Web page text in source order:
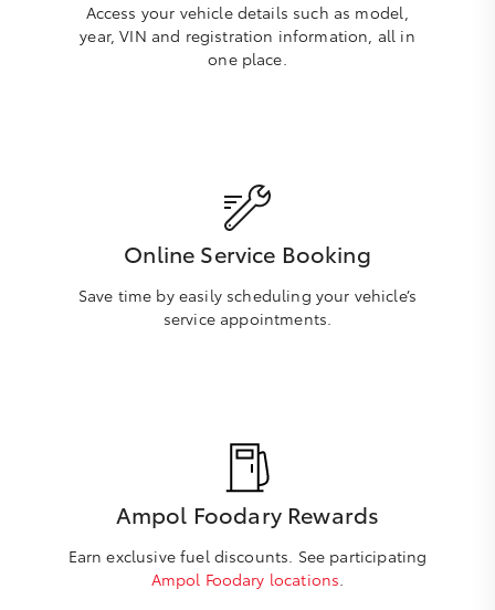
Access your vehicle details such as model,
year, VIN and registration information, all in
one place.
Online Service Booking
Save time by easily scheduling your vehicle’s
service appointments.
Ampol Foodary Rewards
Earn exclusive fuel discounts. See participating
Ampol Foodary locations.